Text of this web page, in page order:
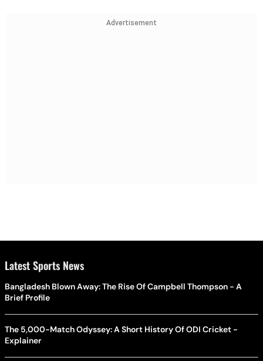
Advertisement
Latest Sports News
Bangladesh Blown Away: The Rise Of Campbell Thompson - A
Brief Profile
The 5,000-Match Odyssey: A Short History Of ODI Cricket -
Explainer